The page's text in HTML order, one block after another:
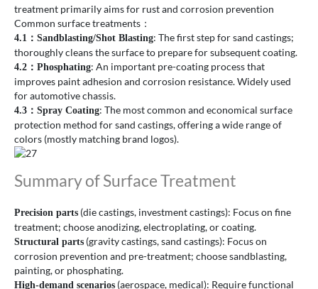
treatment primarily aims for rust and corrosion prevention
Common surface treatments：
4.1 ： Sandblasting/Shot Blasting: The first step for sand castings;
thoroughly cleans the surface to prepare for subsequent coating.
4.2 ： Phosphating: An important pre-coating process that
improves paint adhesion and corrosion resistance. Widely used
for automotive chassis.
4.3 ： Spray Coating: The most common and economical surface
protection method for sand castings, offering a wide range of
colors (mostly matching brand logos).
Summary of Surface Treatment
Precision parts (die castings, investment castings): Focus on fine
treatment; choose anodizing, electroplating, or coating.
Structural parts (gravity castings, sand castings): Focus on
corrosion prevention and pre-treatment; choose sandblasting,
painting, or phosphating.
High-demand scenarios (aerospace, medical): Require functional